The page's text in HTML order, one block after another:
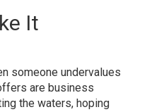
It
someone undervalues
are business
the waters, hoping